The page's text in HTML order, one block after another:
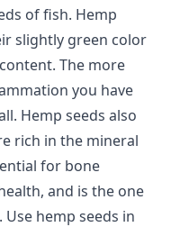
of fish. Hemp
slightly green color
The more
you have
Hemp seeds also
rich in the mineral
for bone
and is the one
hemp seeds in